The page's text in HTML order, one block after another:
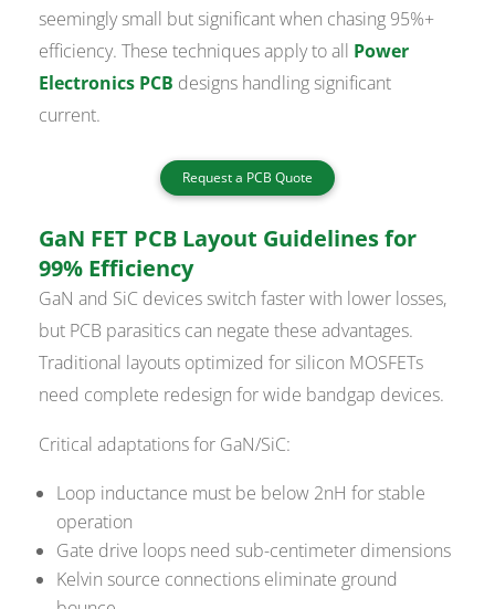
seemingly small but significant when chasing 95%+
efficiency. These techniques apply to all Power
Electronics PCB designs handling significant
current.
Request a PCB Quote
GaN FET PCB Layout Guidelines for
99% Efficiency
GaN and SiC devices switch faster with lower losses,
but PCB parasitics can negate these advantages.
Traditional layouts optimized for silicon MOSFETs
need complete redesign for wide bandgap devices.
Critical adaptations for GaN/SiC:
Loop inductance must be below 2nH for stable
operation
Gate drive loops need sub-centimeter dimensions
Kelvin source connections eliminate ground